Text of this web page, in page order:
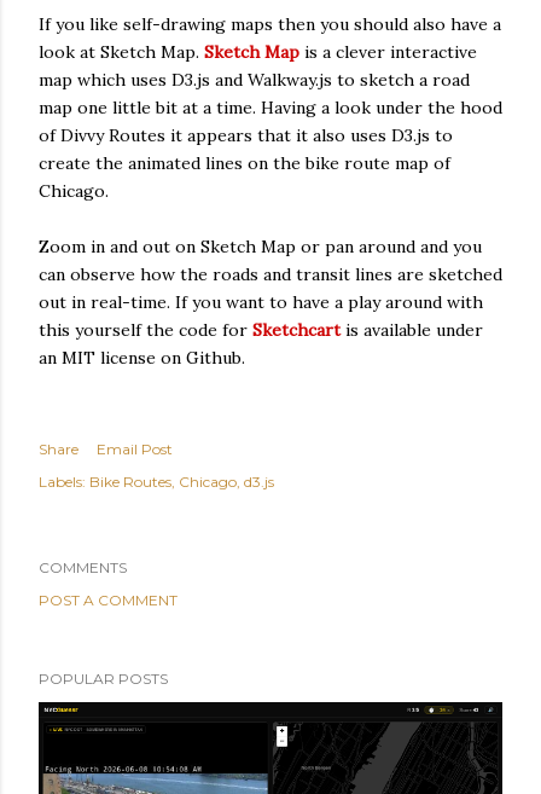
If you like self-drawing maps then you should also have a
look at Sketch Map. Sketch Map is a clever interactive
map which uses D3.js and Walkway.js to sketch a road
map one little bit at a time. Having a look under the hood
of Divvy Routes it appears that it also uses D3.js to
create the animated lines on the bike route map of
Chicago.
Zoom in and out on Sketch Map or pan around and you
can observe how the roads and transit lines are sketched
out in real-time. If you want to have a play around with
this yourself the code for Sketchcartis available under
an MIT license on Github.
Share
Email Post
Labels: Bike Routes Chicago d3.js
COMMENTS
POST A COMMENT
POPULAR POSTS